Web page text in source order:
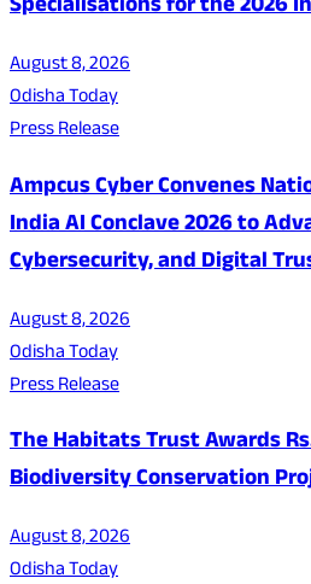
Specialisations for the 2026
August 8, 2026
Odisha Today
Press Release
Ampcus Cyber Convenes
India AI Conclave 2026 to
Cybersecurity, and Digital
August 8, 2026
Odisha Today
Press Release
The Habitats Trust Awards
Biodiversity Conservation
August 8, 2026
Odisha Today